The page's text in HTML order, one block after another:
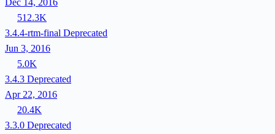
Dec 14, 2016
512.3K
3.4.4-rtm-final Deprecated
Jun 3, 2016
5.0K
3.4.3 Deprecated
Apr 22, 2016
20.4K
3.3.0 Deprecated